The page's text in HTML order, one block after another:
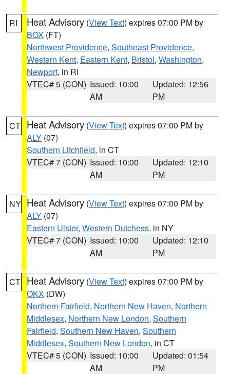
RI Heat Advisory (View Text) expires 07:00 PM by
BOX (FT)
Northwest Providence, Southeast Providence,
Western Kent, Eastern Kent, Bristol, Washington,
Newport, in RI
VTEC# 5 (CON) Issued: 10:00
AM
Updated: 12:56
PM
CT Heat Advisory (View Text) expires 07:00 PM by
ALY (07)
Southern Litchfield, in CT
VTEC# 7 (CON) Issued: 10:00
AM
Updated: 12:10
PM
NY Heat Advisory (View Text) expires 07:00 PM by
ALY (07)
Eastern Ulster, Western Dutchess, in NY
VTEC# 7 (CON) Issued: 10:00
AM
Updated: 12:10
PM
CT Heat Advisory (View Text) expires 07:00 PM by
OKX (DW)
Northern Fairfield, Northern New Haven, Northern
Middlesex, Northern New London, Southern
Fairfield, Southern New Haven, Southern
Middlesex, Southern New London, in CT
VTEC# 5 (CON) Issued: 10:00
AM
Updated: 01:54
PM